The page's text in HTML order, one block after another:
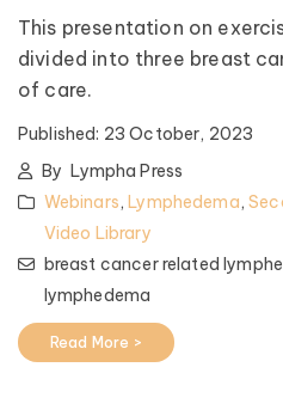
This presentation on
divided into three breast
of care.
Published: 23 October, 2023
By Lympha Press
Webinars, Lymphedema,
Video Library
breast cancer related
lymphedema
Read More >